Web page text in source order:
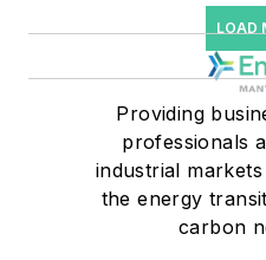
LOAD
Providing
professionals
industrial
the energy
carbon